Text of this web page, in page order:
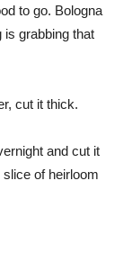
to go. Bologna
is grabbing that
cut it thick.
and cut it
of heirloom